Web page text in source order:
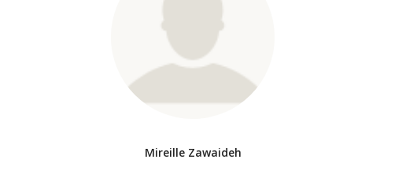
Mireille Zawaideh